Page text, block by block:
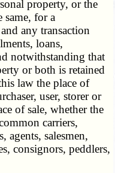
property, or the
same, for a
any transaction
loans,
notwithstanding that
or both is retained
law the place of
user, storer or
of sale, whether the
carriers,
agents, salesmen,
consignors, peddlers,